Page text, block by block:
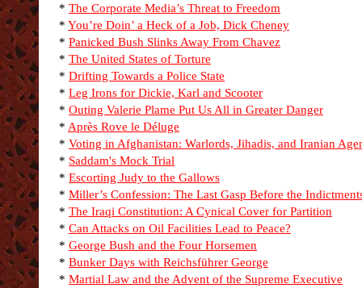
* The Corporate Media’s Threat to Freedom
* You’re Doin’ a Heck of a Job, Dick Cheney
* Panicked Bush Slinks Away From Chavez
* The United States of Torture
* Drifting Towards a Police State
* Leg Irons for Dickie, Karl and Scooter
* Outing Valerie Plame Put Us All in Greater Danger
* Après Rove le Déluge
* Voting in Afghanistan: Warlords, Jihadis, and Iranian
* Saddam's Mock Trial
* Escorting Judy to the Gallows
* Miller’s Confession: The Last Gasp Before the
* The Iraqi Constitution: A Cynical Cover for Partition
* Can Attacks on Oil Facilities Lead to Peace?
* George Bush and the Four Horsemen
* Bunker Days with Reichsführer George
* Martial Law and the Advent of the Supreme Executive